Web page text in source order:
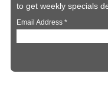
to get weekly specials
Email Address*